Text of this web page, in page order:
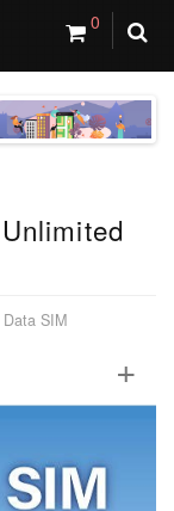
0
SIM
+